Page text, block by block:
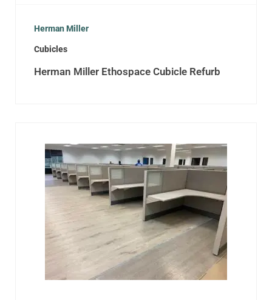
Herman Miller
Cubicles
Herman Miller Ethospace Cubicle Refurb